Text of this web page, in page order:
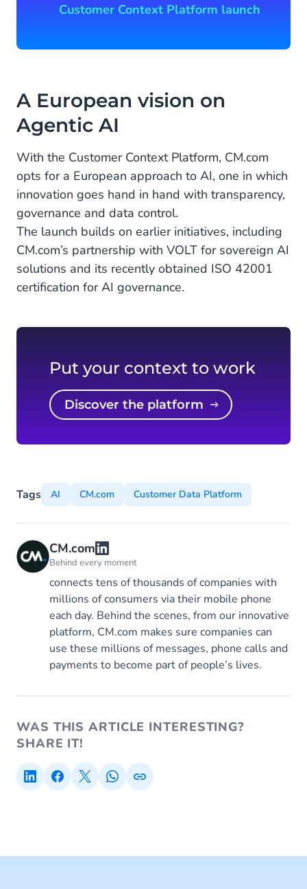
Customer Context Platform launch
A European vision on
Agentic AI
With the Customer Context Platform, CM.com
opts for a European approach to AI, one in which
innovation goes hand in hand with transparency,
governance and data control.
The launch builds on earlier initiatives, including
CM.com’s partnership with VOLT for sovereign AI
solutions and its recently obtained ISO 42001
certification for AI governance.
Put your context to work
Discover the platform
Tags AI CM.com Customer Data Platform
CM.com
Behind every moment
connects tens of thousands of companies with
millions of consumers via their mobile phone
each day. Behind the scenes, from our innovative
platform, CM.com makes sure companies can
use these millions of messages, phone calls and
payments to become part of people’s lives.
WAS THIS ARTICLE INTERESTING?
SHARE IT!